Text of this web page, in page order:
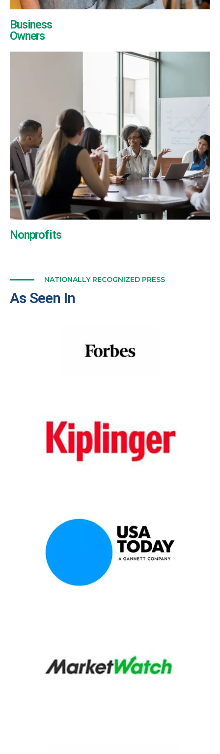
Business
Owners
Nonprofits
NATIONALLY RECOGNIZED PRESS
As Seen In